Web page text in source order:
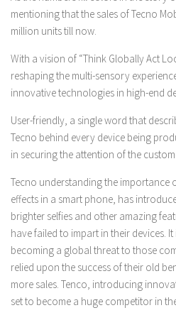
mentioning that the sales of Tecno
million units till now.
With a vision of “Think Globally Act
reshaping the multi-sensory
innovative technologies in high-end
User-friendly, a single word that
Tecno behind every device being
in securing the attention of the
Tecno understanding the importance
effects in a smart phone, has
brighter selfies and other amazing
have failed to impart in their devices.
becoming a global threat to those
relied upon the success of their old
more sales. Tenco, introducing
set to become a huge competitor in